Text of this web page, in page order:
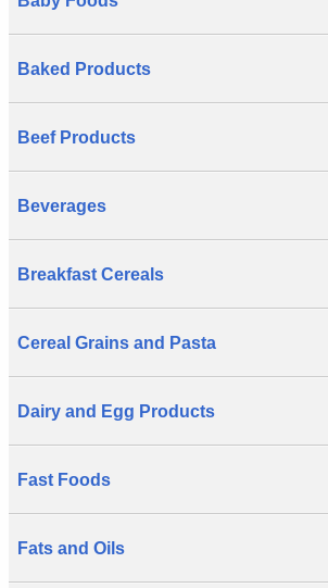
Baked Products
Beef Products
Beverages
Breakfast Cereals
Cereal Grains and Pasta
Dairy and Egg Products
Fast Foods
Fats and Oils